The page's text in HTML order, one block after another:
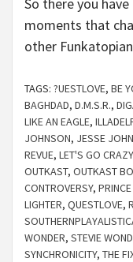
moments that
other
TAGS: ?UESTLOVE, BE
BAGHDAD, D.M.S.R.,
LIKE AN EAGLE,
JOHNSON, JESSE
REVUE, LET'S GO CRAZY
OUTKAST, OUTKAST
CONTROVERSY,
LIGHTER, QUESTLOVE,
WONDER, STEVIE
SYNCHRONICITY, THE